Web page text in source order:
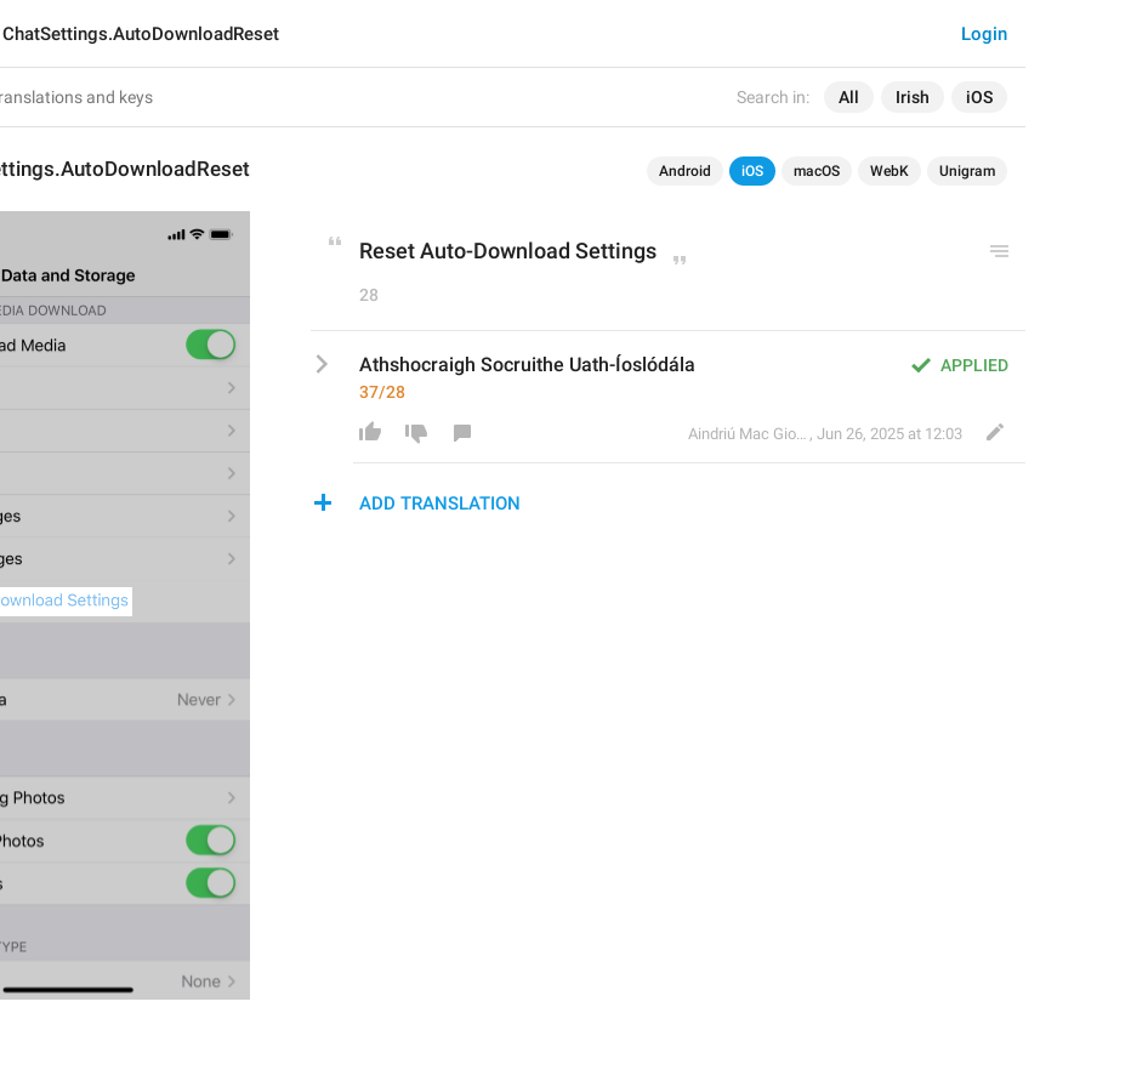
Search in: All Irish iOS
Login
ChatSettings.AutoDownloadReset
Android iOS macOS WebK Unigram
Reset Auto-Download Settings
28
APPLIED
Athshocraigh Socruithe Uath-Íoslódála
37/28
Aindriú Mac Giolla Eoin , Jun 26, 2025 at 12:03
ADD TRANSLATION